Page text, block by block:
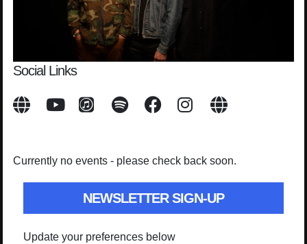
Social Links
Currently no events - please check back soon.
NEWSLETTER SIGN-UP
Update your preferences below